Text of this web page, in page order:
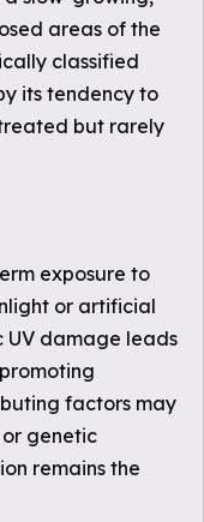
areas of the
classified
its tendency to
but rarely
exposure to
or artificial
UV damage leads
factors may
genetic
remains the